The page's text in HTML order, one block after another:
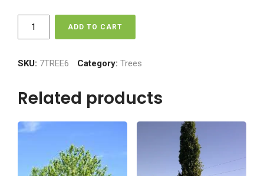
Crabapple
Spring
ADD TO CART
SKU: 7TREE6 Category: Trees
Related products